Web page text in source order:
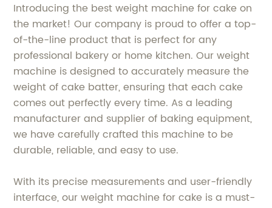
Introducing the best weight machine for cake on
the market! Our company is proud to offer a top-
of-the-line product that is perfect for any
professional bakery or home kitchen. Our weight
machine is designed to accurately measure the
weight of cake batter, ensuring that each cake
comes out perfectly every time. As a leading
manufacturer and supplier of baking equipment,
we have carefully crafted this machine to be
durable, reliable, and easy to use.
With its precise measurements and user-friendly
interface, our weight machine for cake is a must-